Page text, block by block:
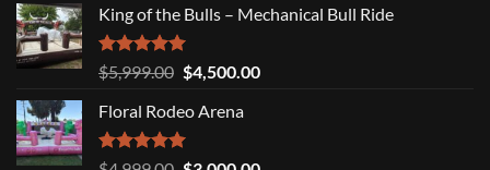
was:
$4,999.00.
is:
King of the Bulls – Mechanical Bull Ride
Rated5.00
out of 5
$5,999.00 Original
was:
$5,999.00.
$4,500.00Current
Floral Rodeo Arena
Rated5.00